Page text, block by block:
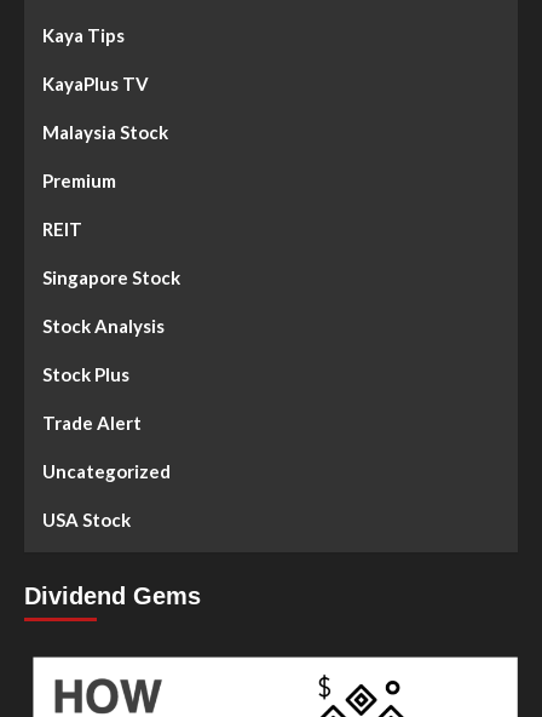
Kaya Tips
KayaPlus TV
Malaysia Stock
Premium
REIT
Singapore Stock
Stock Analysis
Stock Plus
Trade Alert
Uncategorized
USA Stock
Dividend Gems